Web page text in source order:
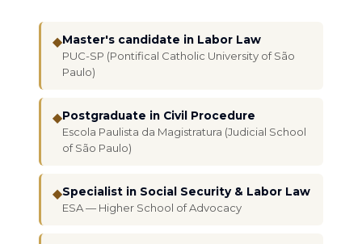
◆Master's candidate in Labor Law
PUC-SP (Pontifical Catholic University of São
Paulo)
◆Postgraduate in Civil Procedure
Escola Paulista da Magistratura (Judicial School
of São Paulo)
◆Specialist in Social Security & Labor Law
ESA — Higher School of Advocacy